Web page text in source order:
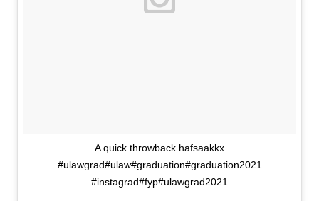
A quick throwback hafsaakkx
#ulawgrad#ulaw#graduation#graduation2021
#instagrad#fyp#ulawgrad2021